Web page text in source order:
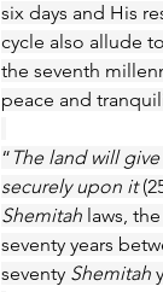
six days and His
cycle also allude
the seventh
peace and
“ The land will
securely upon it
Shemitah laws,
seventy years
seventy Shemitah